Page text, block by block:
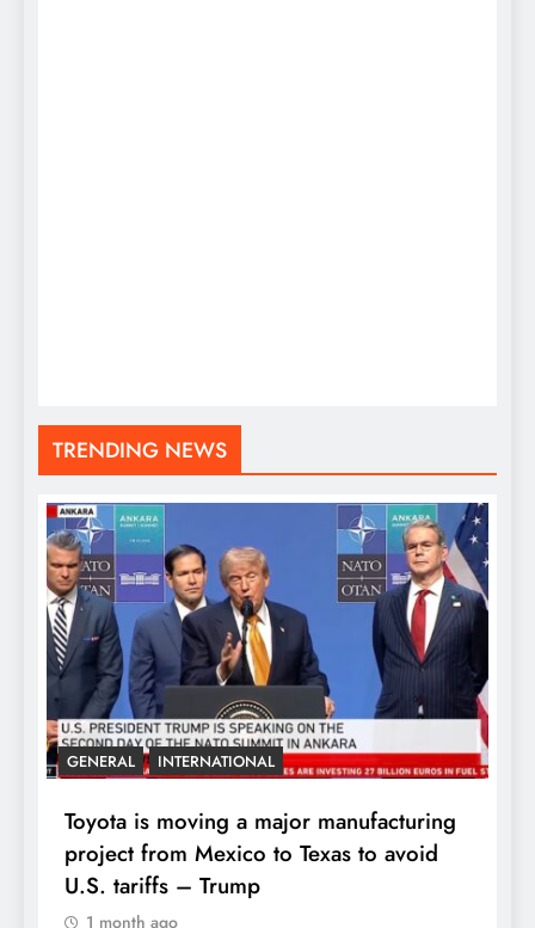
TRENDING NEWS
GENERAL INTERNATIONAL
Toyota is moving a major manufacturing
project from Mexico to Texas to avoid
U.S. tariffs – Trump
1 month ago